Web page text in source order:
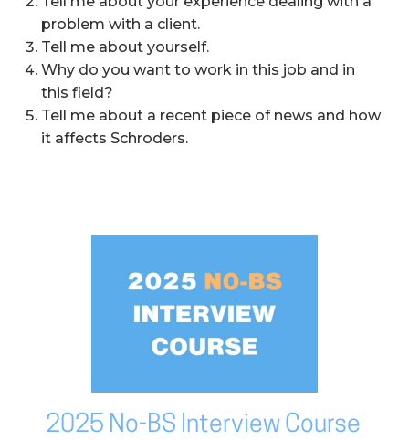
problem with a client.
Tell me about yourself.
Why do you want to work in this job and in
this field?
Tell me about a recent piece of news and how
it affects Schroders.
2025 No-BS Interview Course